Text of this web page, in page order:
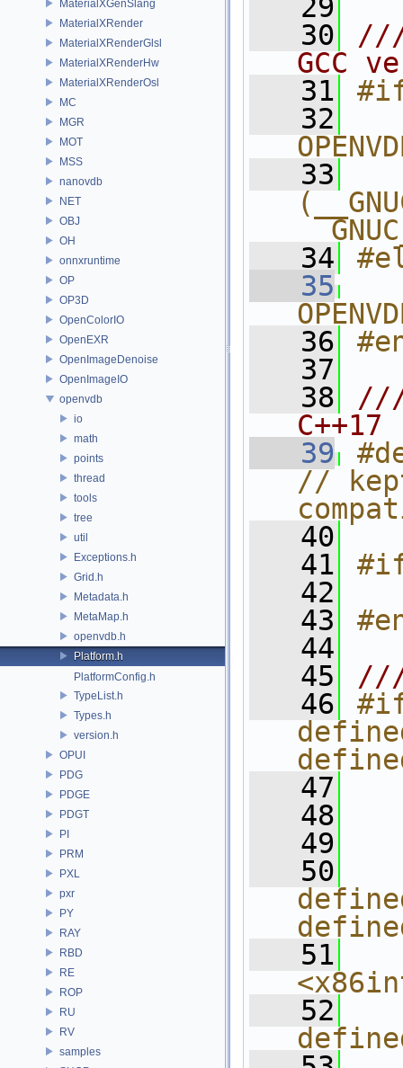
MaterialXGenSlang
MaterialXRender
MaterialXRenderGlsl
MaterialXRenderHw
MaterialXRenderOsl
MC
MGR
MOT
MSS
nanovdb
NET
OBJ
OH
onnxruntime
OP
OP3D
OpenColorIO
OpenEXR
OpenImageDenoise
OpenImageIO
openvdb
io
math
points
thread
tools
tree
util
Exceptions.h
Grid.h
Metadata.h
MetaMap.h
openvdb.h
Platform.h
PlatformConfig.h
TypeList.h
Types.h
version.h
OPUI
PDG
PDGE
PDGT
PI
PRM
PXL
pxr
PY
RAY
RBD
RE
ROP
RU
RV
samples
   29
   30
///
GCC
   31
#if
   32
   33
   34
   35
   36
   37
   38
///
C++17
   39
//
   40
   41
#if
   42
   43
   44
   45
///
   46
   47
   48
   49
   50
   51
   52